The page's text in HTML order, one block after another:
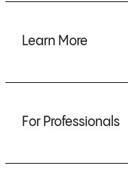
Learn More
For Professionals